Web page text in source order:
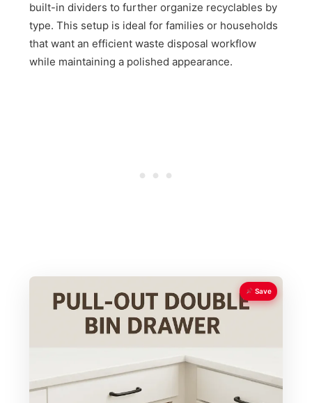
built-in dividers to further organize recyclables by
type. This setup is ideal for families or households
that want an efficient waste disposal workflow
while maintaining a polished appearance.
Save